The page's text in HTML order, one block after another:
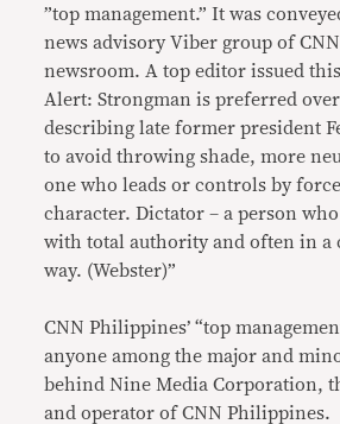
”top management.” It was
news advisory Viber group of
newsroom. A top editor issued
Alert: Strongman is preferred
describing late former president
to avoid throwing shade, more
one who leads or controls by
character. Dictator – a person
with total authority and often in a
way. (Webster)”
CNN Philippines’ “top
anyone among the major and
behind Nine Media Corporation,
and operator of CNN Philippines.